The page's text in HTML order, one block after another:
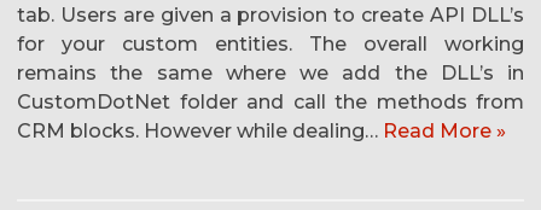
tab. Users are given a provision to create API DLL’s
for your custom entities. The overall working
remains the same where we add the DLL’s in
CustomDotNet folder and call the methods from
CRM blocks. However while dealing… Read More »